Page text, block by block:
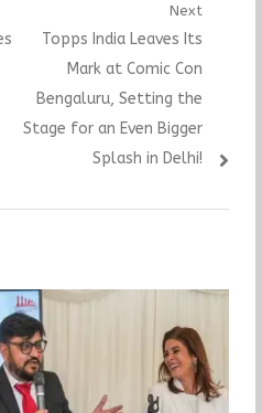
Next
Next
post:
Topps India Leaves Its
Mark at Comic Con
Bengaluru, Setting the
Stage for an Even Bigger
Splash in Delhi!